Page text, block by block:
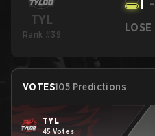
TYL
Rank #39
LOSE
VOTES105 Predictions
TYL
45 Votes